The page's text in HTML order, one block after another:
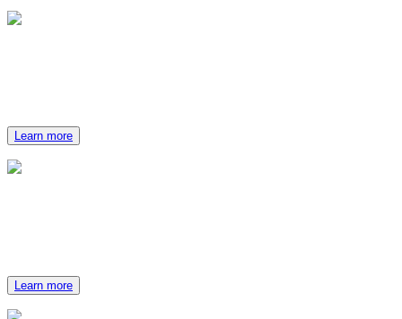
Learn more
Learn more